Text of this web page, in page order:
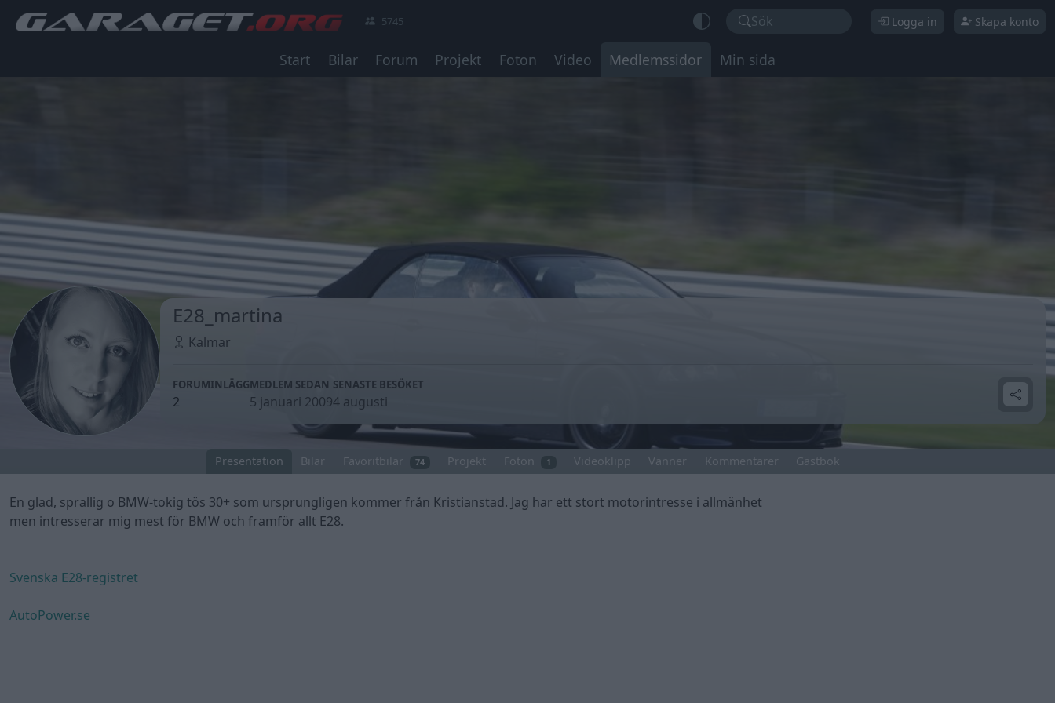
5745 Sök Logga in Skapa konto
Start Bilar Forum Projekt Foton Video Medlemssidor Min sida
E28_martina
Kalmar
FORUMINLÄGG
2
MEDLEM SEDAN
5 januari 2009
SENASTE BESÖKET
4 augusti
Presentation Bilar Favoritbilar 74 Projekt Foton 1 Videoklipp Vänner Kommentarer Gästbok
En glad, sprallig o BMW-tokig tös 30+ som ursprungligen kommer från Kristianstad. Jag har ett stort motorintresse i allmänhet
men intresserar mig mest för BMW och framför allt E28.
Svenska E28-registret
AutoPower.se